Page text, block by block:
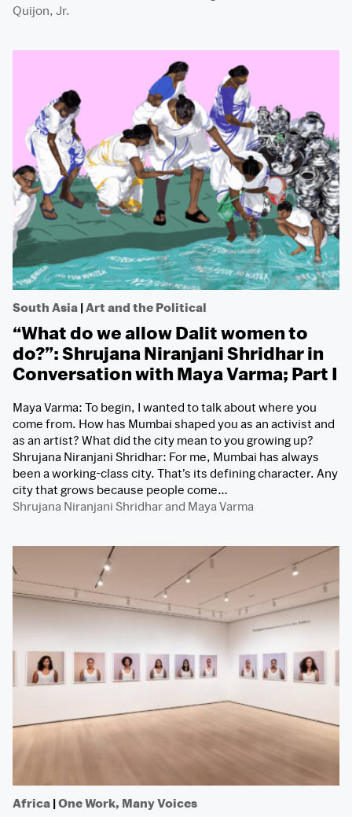
Quijon, Jr.
South Asia |Art and the Political
“What do we allow Dalit women to
do?”: Shrujana Niranjani Shridhar in
Conversation with Maya Varma; Part I
Maya Varma: To begin, I wanted to talk about where you
come from. How has Mumbai shaped you as an activist and
as an artist? What did the city mean to you growing up?
Shrujana Niranjani Shridhar: For me, Mumbai has always
been a working-class city. That’s its defining character. Any
city that grows because people come…
Shrujana Niranjani Shridharand Maya Varma
Africa |One Work, Many Voices